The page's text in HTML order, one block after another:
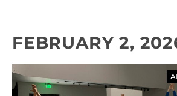
FEBRUARY 2,